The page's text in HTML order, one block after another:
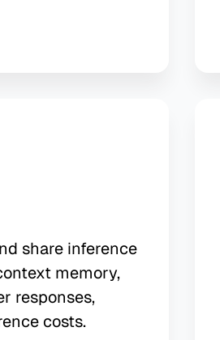
share inference
memory,
responses,
costs.